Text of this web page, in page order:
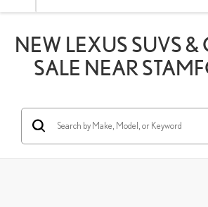
NEW LEXUS SUVS &
SALE NEAR